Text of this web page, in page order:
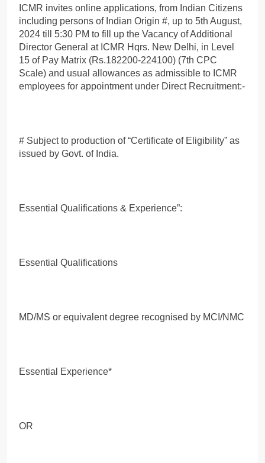
ICMR invites online applications, from Indian Citizens
including persons of Indian Origin #, up to 5th August,
2024 till 5:30 PM to fill up the Vacancy of Additional
Director General at ICMR Hqrs. New Delhi, in Level
15 of Pay Matrix (Rs.182200-224100) (7th CPC
Scale) and usual allowances as admissible to ICMR
employees for appointment under Direct Recruitment:-
# Subject to production of “Certificate of Eligibility” as
issued by Govt. of India.
Essential Qualifications & Experience”:
Essential Qualifications
MD/MS or equivalent degree recognised by MCI/NMC
Essential Experience*
OR